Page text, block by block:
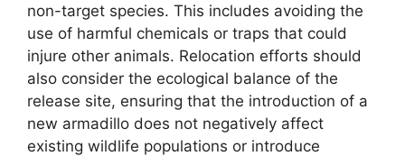
non-target species. This includes avoiding the
use of harmful chemicals or traps that could
injure other animals. Relocation efforts should
also consider the ecological balance of the
release site, ensuring that the introduction of a
new armadillo does not negatively affect
existing wildlife populations or introduce